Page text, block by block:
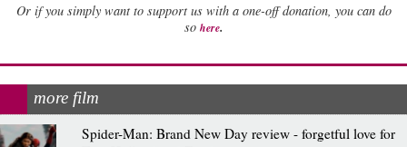
Or if you simply want to support us with a one-off donation, you can do
so here.
more film
Spider-Man: Brand New Day review - forgetful love for